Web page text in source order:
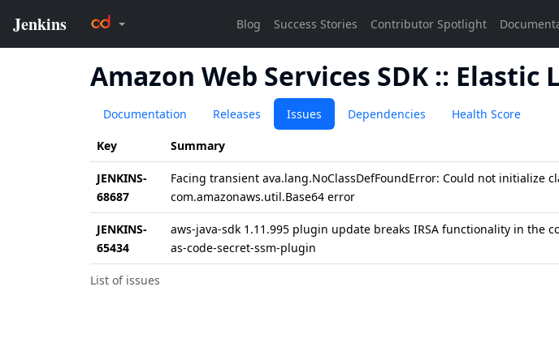
Amazon Web Services SDK :: Elastic
Documentation Releases Issues Dependencies Health Score
List of issues
Key Summary
JENKINS-
68687
Facing transient ava.lang.NoClassDefFoundError: Could not initialize
com.amazonaws.util.Base64 error
JENKINS-
65434
aws-java-sdk 1.11.995 plugin update breaks IRSA functionality in the
as-code-secret-ssm-plugin